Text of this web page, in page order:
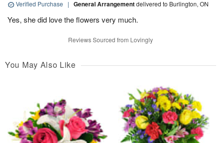
Verified Purchase | General Arrangementdelivered to Burlington, ON
Yes, she did love the flowers very much.
Reviews Sourced from Lovingly
You May Also Like